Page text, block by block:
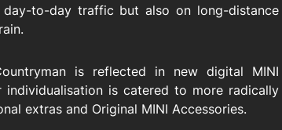
to-day traffic but also on long-distance
is reflected in new digital MINI
is catered to more radically
extras and Original MINI Accessories.